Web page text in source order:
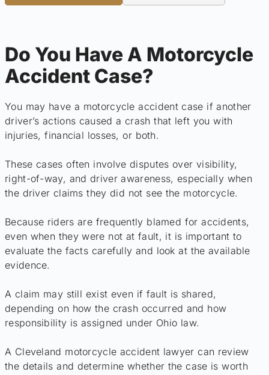
Do You Have A Motorcycle
Accident Case?
You may have a motorcycle accident case if another
driver’s actions caused a crash that left you with
injuries, financial losses, or both.
These cases often involve disputes over visibility,
right-of-way, and driver awareness, especially when
the driver claims they did not see the motorcycle.
Because riders are frequently blamed for accidents,
even when they were not at fault, it is important to
evaluate the facts carefully and look at the available
evidence.
A claim may still exist even if fault is shared,
depending on how the crash occurred and how
responsibility is assigned under Ohio law.
A Cleveland motorcycle accident lawyer can review
the details and determine whether the case is worth